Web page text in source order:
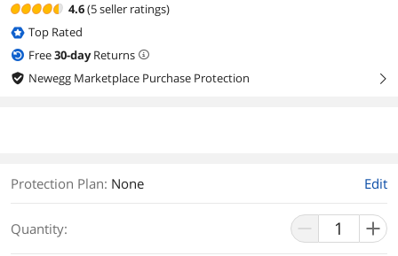
4.6(5 seller ratings)
Top Rated
Free30-dayReturns
Newegg Marketplace Purchase Protection
right
Protection Plan: None Edit
Quantity: